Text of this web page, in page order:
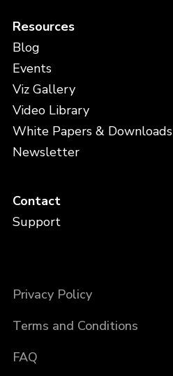
Resources
Blog
Events
Viz Gallery
Video Library
White Papers & Downloads
Newsletter
Contact
Support
Privacy Policy
Terms and Conditions
FAQ